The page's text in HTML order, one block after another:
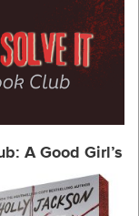
A Good Girl’s